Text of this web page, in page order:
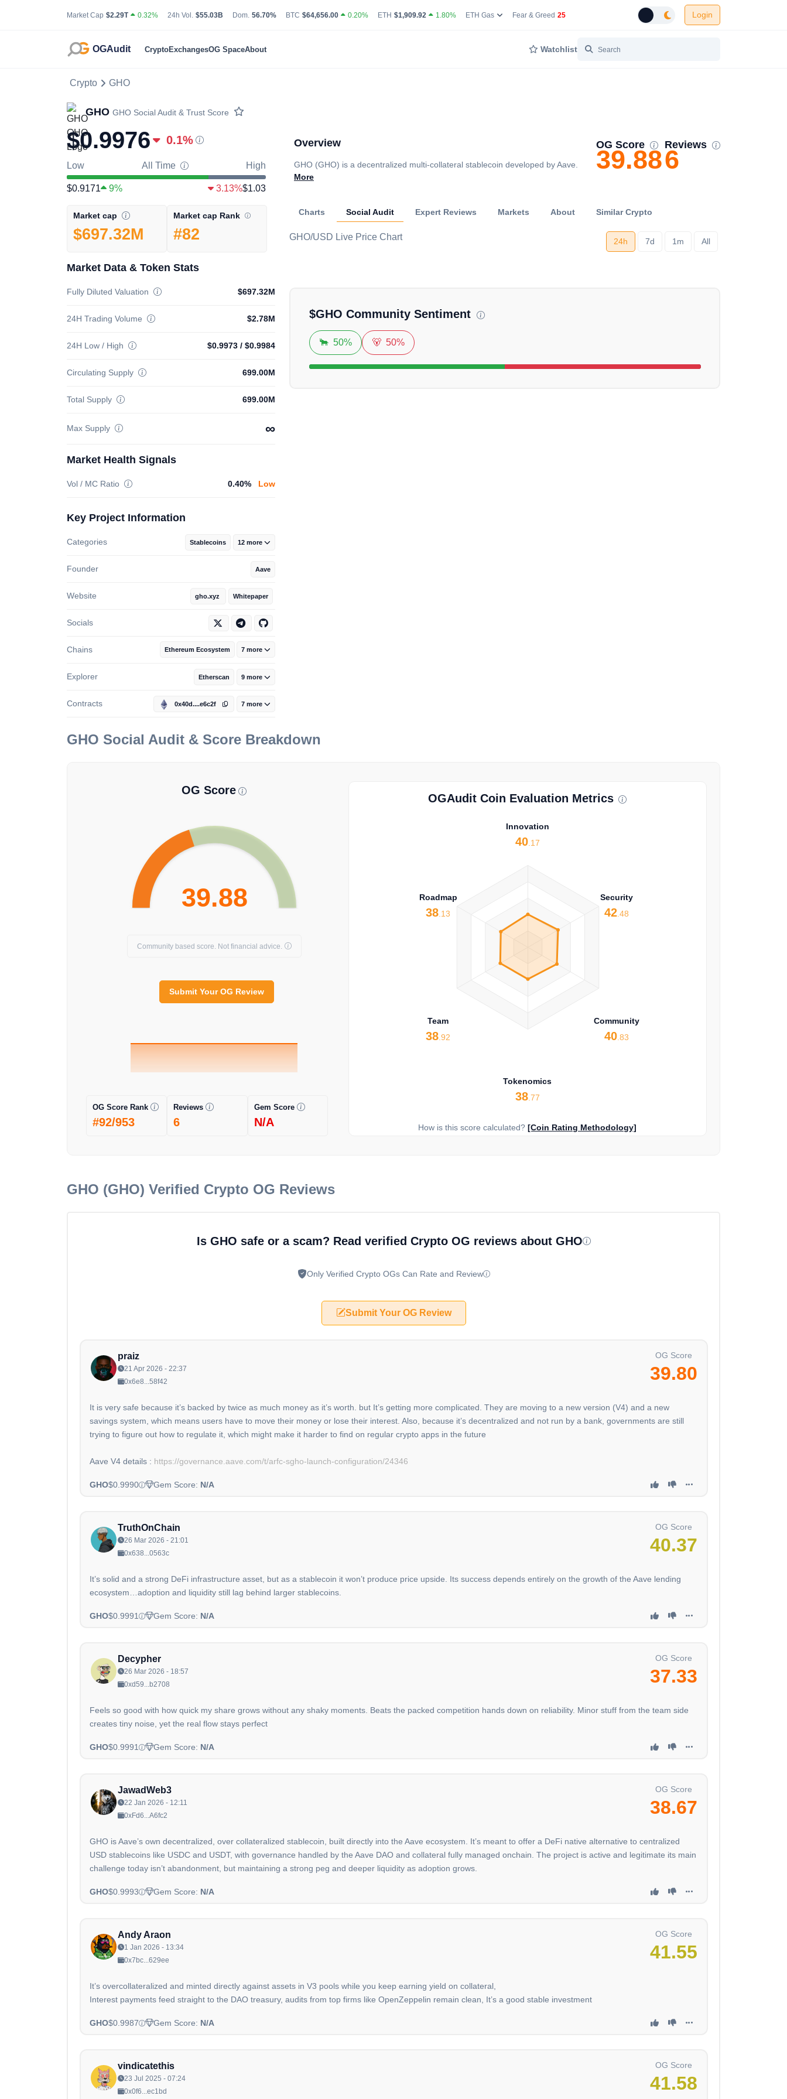
Market Cap Total Cryptocurrency Market Capitalization
$2.29T 0.32% 24h Vol. 24 Hour Total Trading Volume
$55.03B Dom. Bitcoin Market Dominance Percentage
56.70% BTC Bitcoin Current Live Price
$64,656.00 0.20% ETH Ethereum Current Live Price
$1,909.92 1.80% ETH GasEthereum Network Gas Fees in Gwei
Fear & Greed Cryptocurrency Market Fear and Greed Index
25
Toggle dark mode
Login
OGAudit CryptoExchangesOG SpaceAbout Watchlist
Crypto GHO
GHO GHO Social Audit & Trust Score
$0.9976 0.1%
Low All Time High
$0.9171 9% 3.13%$1.03
Overview
GHO (GHO) is a decentralized multi-collateral stablecoin developed by Aave.
More
OG Score
39.88 Reviews
6
Market cap
$697.32M
Market cap Rank
#82
Market Data & Token Stats
Fully Diluted Valuation $697.32M
24H Trading Volume $2.78M
24H Low / High $0.9973 / $0.9984
Circulating Supply 699.00M
Total Supply 699.00M
Max Supply ∞
Market Health Signals
Vol / MC Ratio 0.40% Low
Key Project Information
Categories Stablecoins 12 more
Founder Aave
Website gho.xyz Whitepaper
Socials
Chains Ethereum Ecosystem 7 more
Explorer Etherscan 9 more
Contracts 0x40d....e6c2f 7 more
Charts Social Audit Expert Reviews Markets About Similar Crypto
GHO/USD Live Price Chart 24h 7d 1m All
$GHO Community Sentiment
🐂 50% 🐻 50%
GHO Social Audit & Score Breakdown
OG Score
39.88
Community based score. Not financial advice.
Submit Your OG Review
OG Score Rank
#92/953
Reviews
6
Gem Score
N/A
OGAudit Coin Evaluation Metrics
Innovation
40.17
Security
42 .48
Community
40 .83
Tokenomics
38.77
Team
38 .92
Roadmap
38 .13
How is this score calculated?[Coin Rating Methodology]
GHO (GHO) Verified Crypto OG Reviews
Is GHO safe or a scam? Read verified Crypto OG reviews about GHO
Only Verified Crypto OGs Can Rate and Review
Submit Your OG Review
praiz
21 Apr 2026 - 22:37
0x6e8...58f42
OG Score
39.80
It is very safe because it’s backed by twice as much money as it’s worth. but It’s getting more complicated. They are moving to a new version (V4) and a new
savings system, which means users have to move their money or lose their interest. Also, because it’s decentralized and not run by a bank, governments are still
trying to figure out how to regulate it, which might make it harder to find on regular crypto apps in the future
Aave V4 details : https://governance.aave.com/t/arfc-sgho-launch-configuration/24346
GHO$0.9990 Gem Score: N/A
TruthOnChain
26 Mar 2026 - 21:01
0x638...0563c
OG Score
40.37
It’s solid and a strong DeFi infrastructure asset, but as a stablecoin it won’t produce price upside. Its success depends entirely on the growth of the Aave lending
ecosystem…adoption and liquidity still lag behind larger stablecoins.
GHO$0.9991 Gem Score: N/A
Decypher
26 Mar 2026 - 18:57
0xd59...b2708
OG Score
37.33
Feels so good with how quick my share grows without any shaky moments. Beats the packed competition hands down on reliability. Minor stuff from the team side
creates tiny noise, yet the real flow stays perfect
GHO$0.9991 Gem Score: N/A
JawadWeb3
22 Jan 2026 - 12:11
0xFd6...A6fc2
OG Score
38.67
GHO is Aave’s own decentralized, over collateralized stablecoin, built directly into the Aave ecosystem. It’s meant to offer a DeFi native alternative to centralized
USD stablecoins like USDC and USDT, with governance handled by the Aave DAO and collateral fully managed onchain. The project is active and legitimate its main
challenge today isn’t abandonment, but maintaining a strong peg and deeper liquidity as adoption grows.
GHO$0.9993 Gem Score: N/A
Andy Araon
1 Jan 2026 - 13:34
0x7bc...629ee
OG Score
41.55
It’s overcollateralized and minted directly against assets in V3 pools while you keep earning yield on collateral,
Interest payments feed straight to the DAO treasury, audits from top firms like OpenZeppelin remain clean, It’s a good stable investment
GHO$0.9987 Gem Score: N/A
vindicatethis
23 Jul 2025 - 07:24
0x0f6...ec1bd
OG Score
41.58